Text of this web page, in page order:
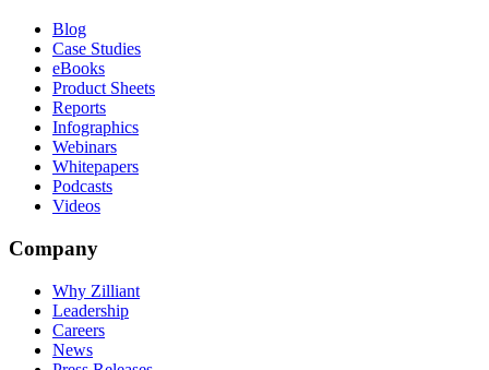
Blog
Case Studies
eBooks
Product Sheets
Reports
Infographics
Webinars
Whitepapers
Podcasts
Videos
Company
Why Zilliant
Leadership
Careers
News